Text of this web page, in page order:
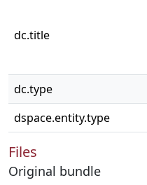
dc.title
dc.type
dspace.entity.type
Files
Original bundle